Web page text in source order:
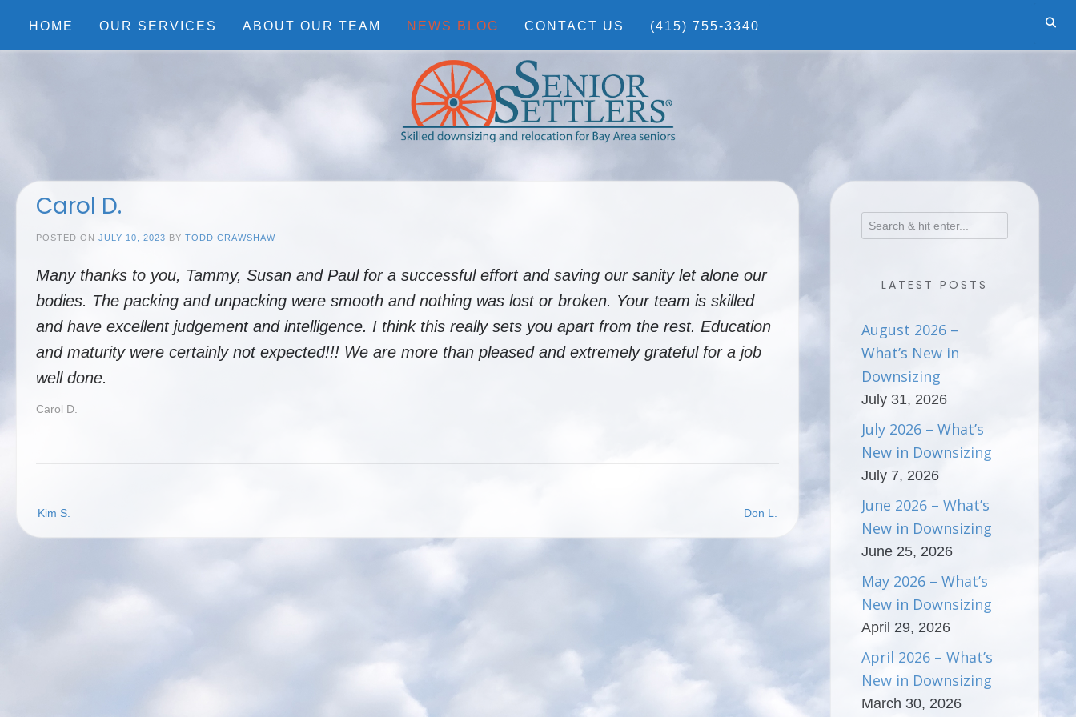
HOME OUR SERVICES ABOUT OUR TEAM NEWS BLOG CONTACT US (415) 755-3340
Carol D.
POSTED ON JULY 10, 2023 BY TODD CRAWSHAW
Many thanks to you, Tammy, Susan and Paul for a successful effort and saving our sanity let alone our
bodies. The packing and unpacking were smooth and nothing was lost or broken. Your team is skilled
and have excellent judgement and intelligence. I think this really sets you apart from the rest. Education
and maturity were certainly not expected!!! We are more than pleased and extremely grateful for a job
well done.
Carol D.
Kim S. Don L.
LATEST POSTS
August 2026 –
What’s New in
Downsizing
July 31, 2026
July 2026 – What’s
New in Downsizing
July 7, 2026
June 2026 – What’s
New in Downsizing
June 25, 2026
May 2026 – What’s
New in Downsizing
April 29, 2026
April 2026 – What’s
New in Downsizing
March 30, 2026